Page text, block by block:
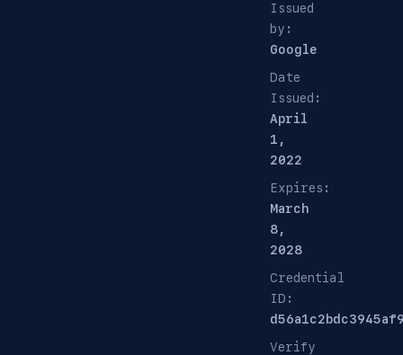
Issued
by:
Google
Date
Issued:
April
1,
2022
Expires:
March
8,
2028
Credential
ID:
Verify